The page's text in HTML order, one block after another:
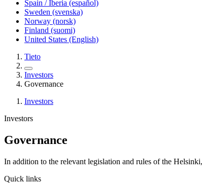
Spain / Iberia (español)
Sweden (svenska)
Norway (norsk)
Finland (suomi)
United States (English)
Tieto
Investors
Governance
Investors
Investors
Governance
In addition to the relevant legislation and rules of the
Quick links